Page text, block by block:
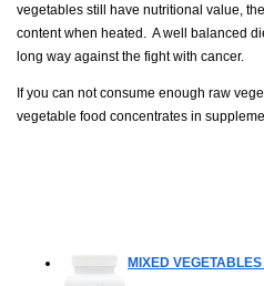
vegetables still have nutritional value,
content when heated. A well balanced
long way against the fight with cancer.
If you can not consume enough raw
vegetable food concentrates in
MIXED